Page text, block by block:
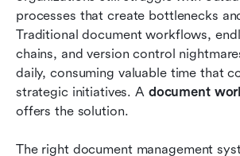
processes that create bottlenecks
Traditional document workflows,
chains, and version control
daily, consuming valuable time that
strategic initiatives. A document
offers the solution.
Conclusion
FAQs
Related reading